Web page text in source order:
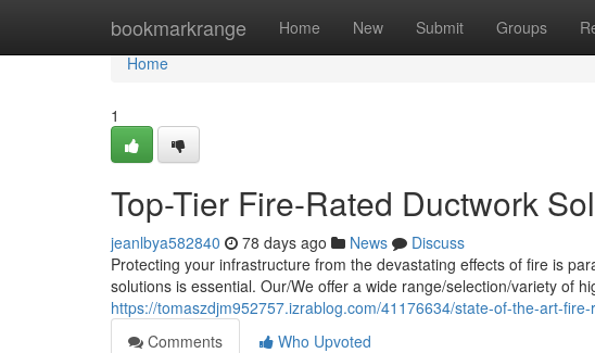
bookmarkrange Home New Submit Groups
Home
Home
1
Top-Tier Fire-Rated Ductwork
jeanlbya582840 78 days ago News
Discuss
Protecting your infrastructure from the devastating effects of fire is
solutions is essential. Our/We offer a wide range/selection/variety of
https://tomaszdjm952757.izrablog.com/41176634/state-of-the-art-
Comments
Who Upvoted